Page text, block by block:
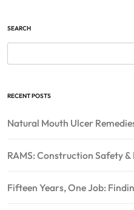
SEARCH
RECENT POSTS
Natural Mouth Ulcer
RAMS: Construction Safety
Fifteen Years, One Job: